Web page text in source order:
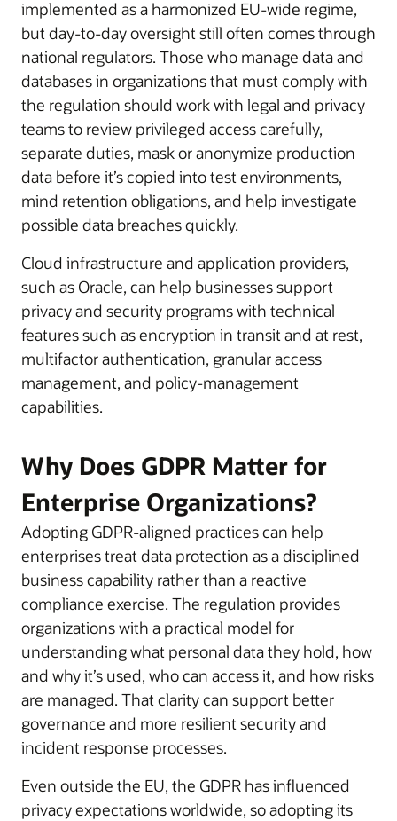
implemented as a harmonized EU-wide regime,
but day-to-day oversight still often comes through
national regulators. Those who manage data and
databases in organizations that must comply with
the regulation should work with legal and privacy
teams to review privileged access carefully,
separate duties, mask or anonymize production
data before it’s copied into test environments,
mind retention obligations, and help investigate
possible data breaches quickly.
Cloud infrastructure and application providers,
such as Oracle, can help businesses support
privacy and security programs with technical
features such as encryption in transit and at rest,
multifactor authentication, granular access
management, and policy-management
capabilities.
Why Does GDPR Matter for
Enterprise Organizations?
Adopting GDPR-aligned practices can help
enterprises treat data protection as a disciplined
business capability rather than a reactive
compliance exercise. The regulation provides
organizations with a practical model for
understanding what personal data they hold, how
and why it’s used, who can access it, and how risks
are managed. That clarity can support better
governance and more resilient security and
incident response processes.
Even outside the EU, the GDPR has influenced
privacy expectations worldwide, so adopting its